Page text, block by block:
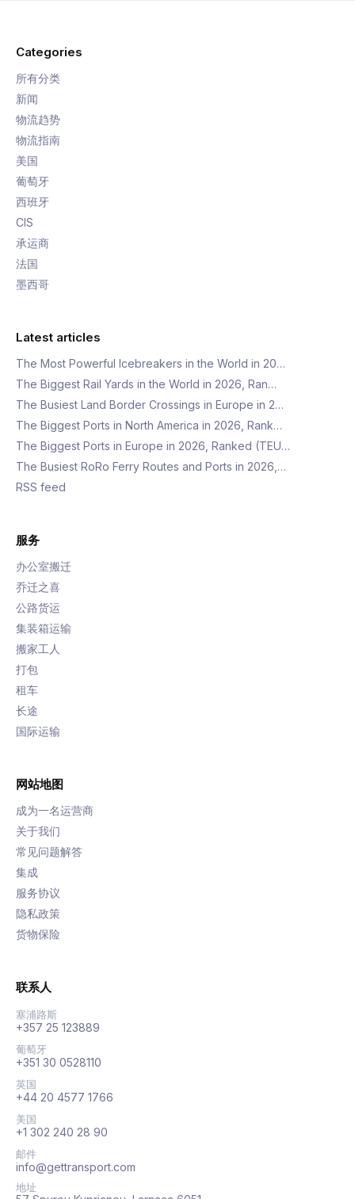
Categories
所有分类
新闻
物流趋势
物流指南
美国
葡萄牙
西班牙
CIS
承运商
法国
墨西哥
Latest articles
The Most Powerful Icebreakers in the World in 20…
The Biggest Rail Yards in the World in 2026, Ran…
The Busiest Land Border Crossings in Europe in 2…
The Biggest Ports in North America in 2026, Rank…
The Biggest Ports in Europe in 2026, Ranked (TEU…
The Busiest RoRo Ferry Routes and Ports in 2026,…
RSS feed
服务
办公室搬迁
乔迁之喜
公路货运
集装箱运输
搬家工人
打包
租车
长途
国际运输
网站地图
成为一名运营商
关于我们
常见问题解答
集成
服务协议
隐私政策
货物保险
联系人
塞浦路斯
+357 25 123889
葡萄牙
+351 30 0528110
英国
+44 20 4577 1766
美国
+1 302 240 28 90
邮件
info@gettransport.com
地址